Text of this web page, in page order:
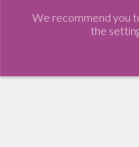
We recommend you
the